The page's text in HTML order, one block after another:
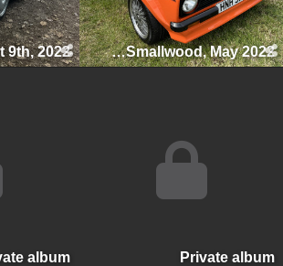
Smallwood Vintage Rally, Smallwood, May 2022
album Private album